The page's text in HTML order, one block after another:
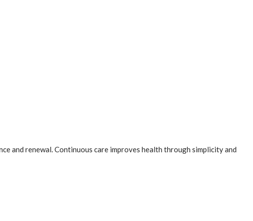
and renewal. Continuous care improves health through simplicity and